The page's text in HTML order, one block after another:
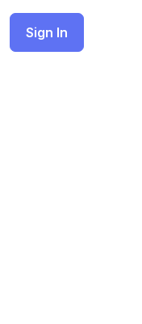
Sign In